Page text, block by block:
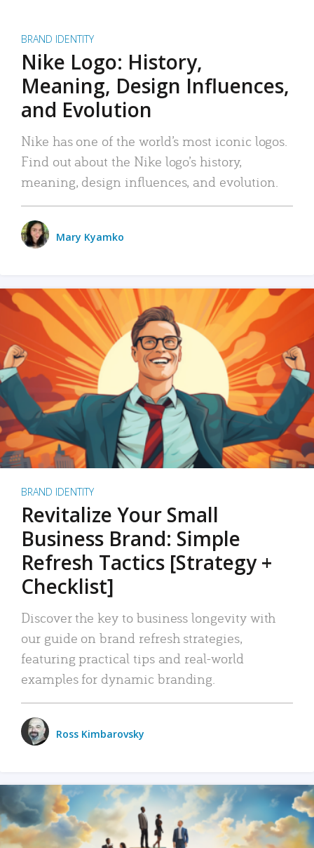
BRAND IDENTITY
Nike Logo: History,
Meaning, Design Influences,
and Evolution
Nike has one of the world’s most iconic logos.
Find out about the Nike logo’s history,
meaning, design influences, and evolution.
Mary Kyamko
BRAND IDENTITY
Revitalize Your Small
Business Brand: Simple
Refresh Tactics [Strategy +
Checklist]
Discover the key to business longevity with
our guide on brand refresh strategies,
featuring practical tips and real-world
examples for dynamic branding.
Ross Kimbarovsky